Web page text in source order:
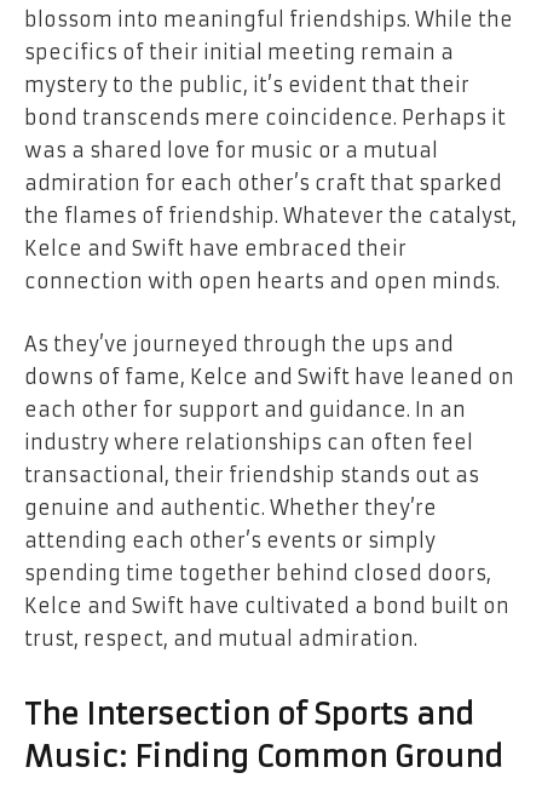
blossom into meaningful friendships. While the
specifics of their initial meeting remain a
mystery to the public, it’s evident that their
bond transcends mere coincidence. Perhaps it
was a shared love for music or a mutual
admiration for each other’s craft that sparked
the flames of friendship. Whatever the catalyst,
Kelce and Swift have embraced their
connection with open hearts and open minds.
As they’ve journeyed through the ups and
downs of fame, Kelce and Swift have leaned on
each other for support and guidance. In an
industry where relationships can often feel
transactional, their friendship stands out as
genuine and authentic. Whether they’re
attending each other’s events or simply
spending time together behind closed doors,
Kelce and Swift have cultivated a bond built on
trust, respect, and mutual admiration.
The Intersection of Sports and
Music: Finding Common Ground